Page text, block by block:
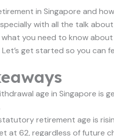
in Singapore and
with all the talk
what you need to know
get started so you can
age in Singapore
retirement age is
at 62, regardless of future